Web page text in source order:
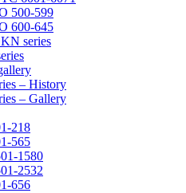
500-599
600-645
series
– History
– Gallery
218
565
1580
2532
656